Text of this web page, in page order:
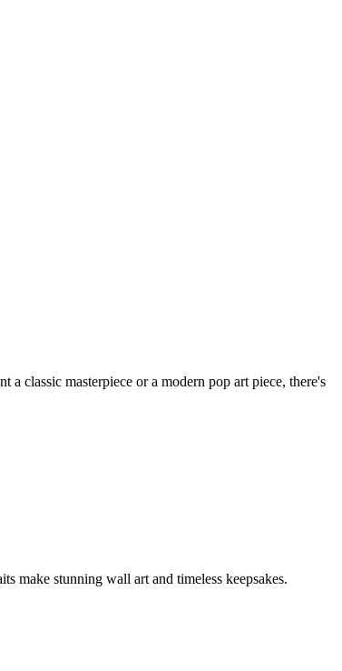
classic masterpiece or a modern pop art piece, there's
make stunning wall art and timeless keepsakes.